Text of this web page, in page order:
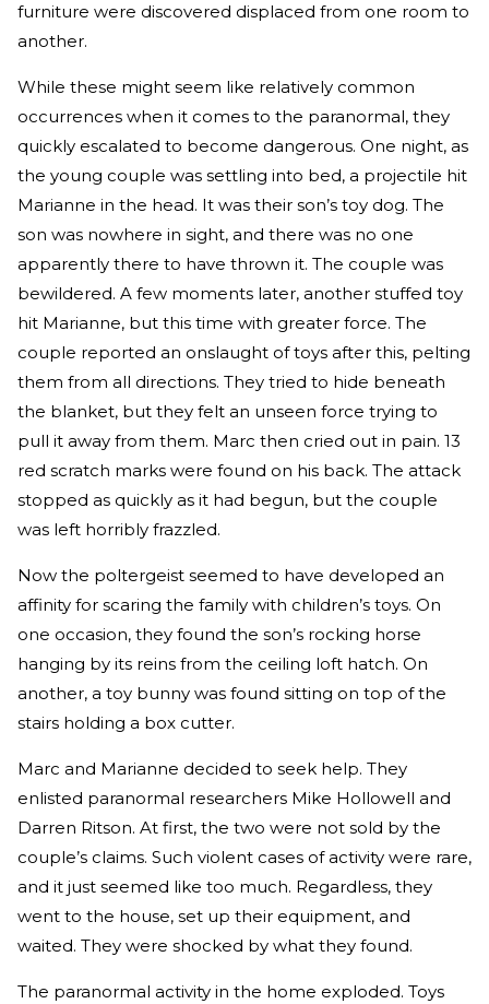
furniture were discovered displaced from one room to
another.
While these might seem like relatively common
occurrences when it comes to the paranormal, they
quickly escalated to become dangerous. One night, as
the young couple was settling into bed, a projectile hit
Marianne in the head. It was their son’s toy dog. The
son was nowhere in sight, and there was no one
apparently there to have thrown it. The couple was
bewildered. A few moments later, another stuffed toy
hit Marianne, but this time with greater force. The
couple reported an onslaught of toys after this, pelting
them from all directions. They tried to hide beneath
the blanket, but they felt an unseen force trying to
pull it away from them. Marc then cried out in pain. 13
red scratch marks were found on his back. The attack
stopped as quickly as it had begun, but the couple
was left horribly frazzled.
Now the poltergeist seemed to have developed an
affinity for scaring the family with children’s toys. On
one occasion, they found the son’s rocking horse
hanging by its reins from the ceiling loft hatch. On
another, a toy bunny was found sitting on top of the
stairs holding a box cutter.
Marc and Marianne decided to seek help. They
enlisted paranormal researchers Mike Hollowell and
Darren Ritson. At first, the two were not sold by the
couple’s claims. Such violent cases of activity were rare,
and it just seemed like too much. Regardless, they
went to the house, set up their equipment, and
waited. They were shocked by what they found.
The paranormal activity in the home exploded. Toys